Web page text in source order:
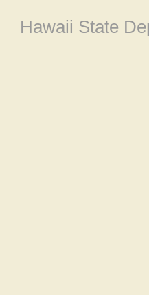
Hawaii State